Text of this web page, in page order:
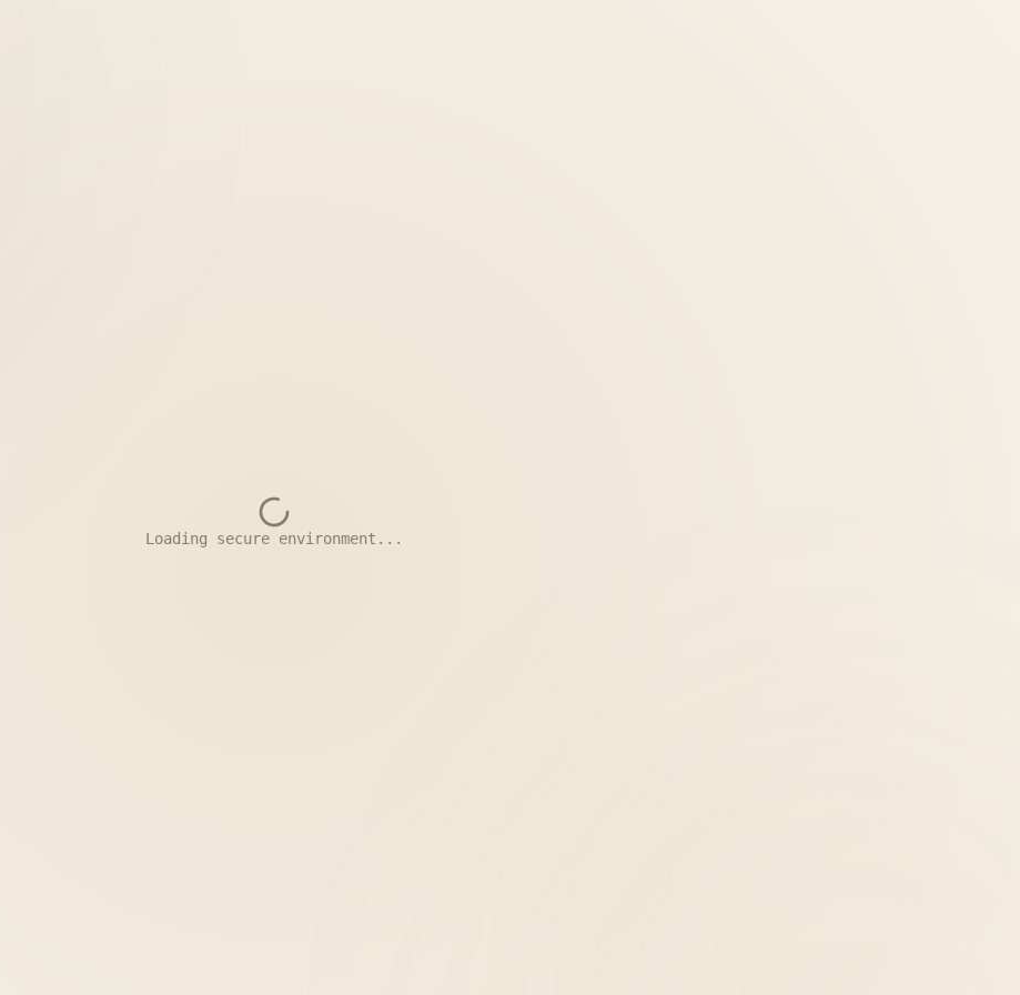
Loading secure environment...